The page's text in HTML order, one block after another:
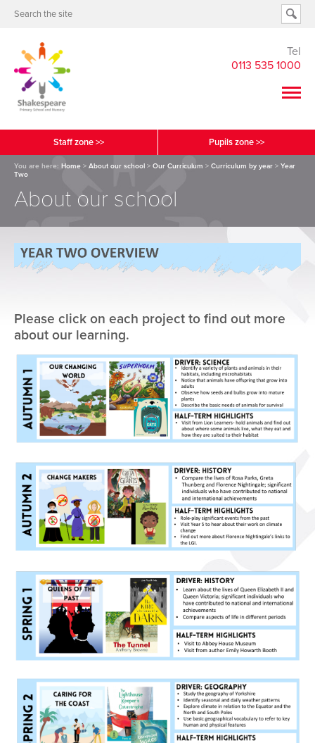
Tel
0113 535 1000
Staff zone >> Pupils zone >>
You are here: Home > About our school > Our Curriculum > Curriculum by year > Year
Two
About our school
Please click on each project to find out more
about our learning.